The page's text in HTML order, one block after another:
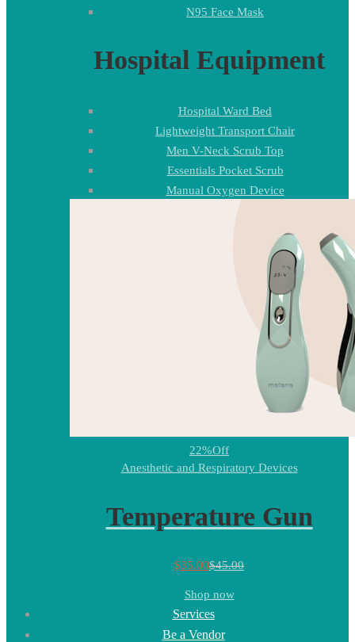
N95 Face Mask
Hospital Equipment
Hospital Ward Bed
Lightweight Transport Chair
Men V-Neck Scrub Top
Essentials Pocket Scrub
Manual Oxygen Device
22%Off
Anesthetic and Respiratory Devices
Temperature Gun
$35.00$45.00
Shop now
Services
Be a Vendor